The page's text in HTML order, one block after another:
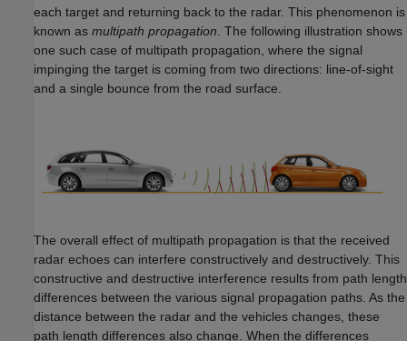
each target and returning back to the radar. This phenomenon is
known as multipath propagation . The following illustration shows
one such case of multipath propagation, where the signal
impinging the target is coming from two directions: line-of-sight
and a single bounce from the road surface.
The overall effect of multipath propagation is that the received
radar echoes can interfere constructively and destructively. This
constructive and destructive interference results from path length
differences between the various signal propagation paths. As the
distance between the radar and the vehicles changes, these
path length differences also change. When the differences